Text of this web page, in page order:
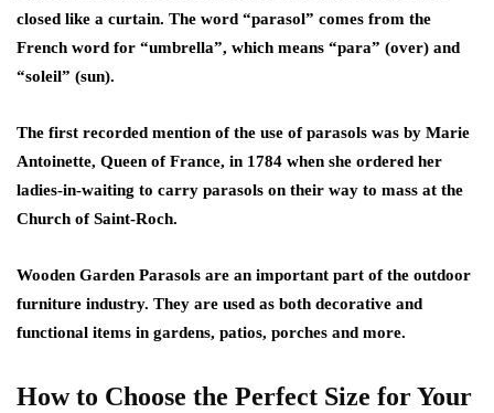
closed like a curtain. The word “parasol” comes from the
French word for “umbrella”, which means “para” (over) and
“soleil” (sun).
The first recorded mention of the use of parasols was by Marie
Antoinette, Queen of France, in 1784 when she ordered her
ladies-in-waiting to carry parasols on their way to mass at the
Church of Saint-Roch.
Wooden Garden Parasols are an important part of the outdoor
furniture industry. They are used as both decorative and
functional items in gardens, patios, porches and more.
How to Choose the Perfect Size for Your